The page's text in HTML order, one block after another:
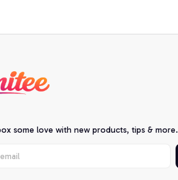
some love with new products, tips & more.